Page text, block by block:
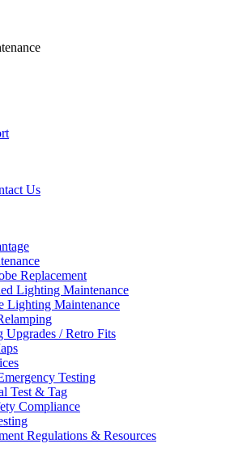
Us
Replacement
Lighting Maintenance
Lighting Maintenance
Upgrades / Retro Fits
Testing
Test & Tag
Compliance
Regulations & Resources